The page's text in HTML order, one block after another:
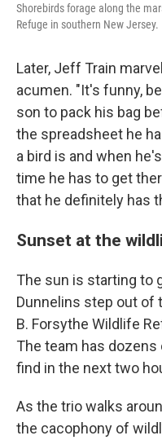
Shorebirds forage along the
Refuge in southern New Jersey.
Later, Jeff Train
acumen. "It's funny,
son to pack his bag
the spreadsheet he
a bird is and when
time he has to get
that he definitely has
Sunset at the
The sun is starting to
Dunnelins step out of
B. Forsythe Wildlife
The team has
find in the next two
As the trio walks
the cacophony of